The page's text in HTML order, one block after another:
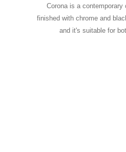
Corona is a
finished with chrome and
and it's suitable for